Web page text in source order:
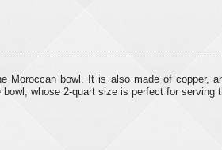
Moroccan bowl. It is also made of copper,
whose 2-quart size is perfect for serving